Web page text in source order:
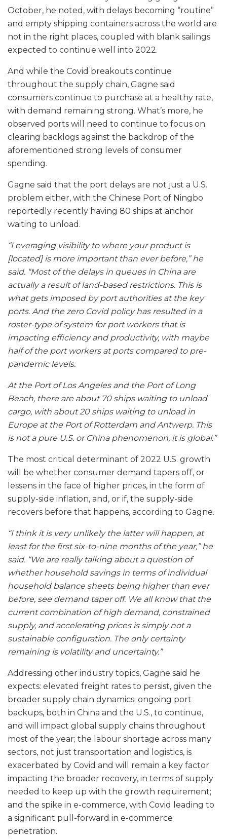
October, he noted, with delays becoming “routine”
and empty shipping containers across the world are
not in the right places, coupled with blank sailings
expected to continue well into 2022.
And while the Covid breakouts continue
throughout the supply chain, Gagne said
consumers continue to purchase at a healthy rate,
with demand remaining strong. What’s more, he
observed ports will need to continue to focus on
clearing backlogs against the backdrop of the
aforementioned strong levels of consumer
spending.
Gagne said that the port delays are not just a U.S.
problem either, with the Chinese Port of Ningbo
reportedly recently having 80 ships at anchor
waiting to unload.
“Leveraging visibility to where your product is
[located] is more important than ever before,” he
said. “Most of the delays in queues in China are
actually a result of land-based restrictions. This is
what gets imposed by port authorities at the key
ports. And the zero Covid policy has resulted in a
roster-type of system for port workers that is
impacting efficiency and productivity, with maybe
half of the port workers at ports compared to pre-
pandemic levels.
At the Port of Los Angeles and the Port of Long
Beach, there are about 70 ships waiting to unload
cargo, with about 20 ships waiting to unload in
Europe at the Port of Rotterdam and Antwerp. This
is not a pure U.S. or China phenomenon, it is global.”
The most critical determinant of 2022 U.S. growth
will be whether consumer demand tapers off, or
lessens in the face of higher prices, in the form of
supply-side inflation, and, or if, the supply-side
recovers before that happens, according to Gagne.
“I think it is very unlikely the latter will happen, at
least for the first six-to-nine months of the year,” he
said. “We are really talking about a question of
whether household savings in terms of individual
household balance sheets being higher than ever
before, see demand taper off. We all know that the
current combination of high demand, constrained
supply, and accelerating prices is simply not a
sustainable configuration. The only certainty
remaining is volatility and uncertainty.”
Addressing other industry topics, Gagne said he
expects: elevated freight rates to persist, given the
broader supply chain dynamics; ongoing port
backups, both in China and the U.S., to continue,
and will impact global supply chains throughout
most of the year; the labour shortage across many
sectors, not just transportation and logistics, is
exacerbated by Covid and will remain a key factor
impacting the broader recovery, in terms of supply
needed to keep up with the growth requirement;
and the spike in e-commerce, with Covid leading to
a significant pull-forward in e-commerce
penetration.